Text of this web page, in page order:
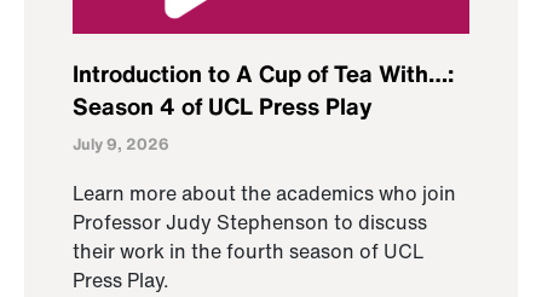
Introduction to A Cup of Tea With…:
Season 4 of UCL Press Play
July 9, 2026
Learn more about the academics who join
Professor Judy Stephenson to discuss
their work in the fourth season of UCL
Press Play.